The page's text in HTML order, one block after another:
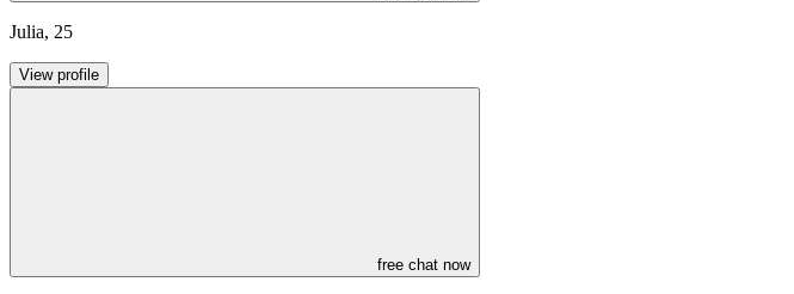
Julia, 25
View profile
free chat now